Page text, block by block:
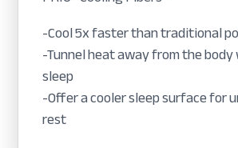
-Cool 5x faster than traditional
-Tunnel heat away from the
sleep
-Offer a cooler sleep surface for
rest